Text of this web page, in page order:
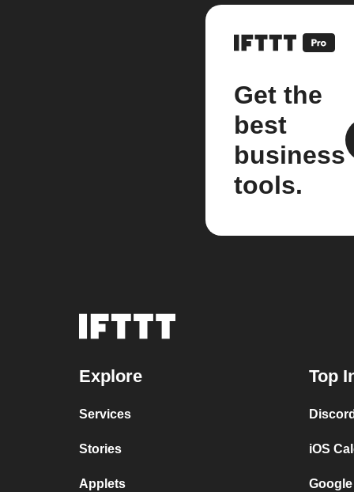
Get the
best
business
tools.
Explore
Services
Stories
Applets
Top
iOS